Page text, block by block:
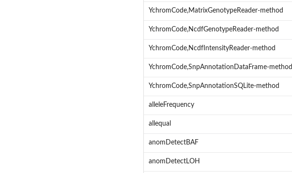
YchromCode,MatrixGenotypeReader-method
YchromCode,NcdfGenotypeReader-method
YchromCode,NcdfIntensityReader-method
YchromCode,SnpAnnotationDataFrame-method
YchromCode,SnpAnnotationSQLite-method
alleleFrequency
allequal
anomDetectBAF
anomDetectLOH